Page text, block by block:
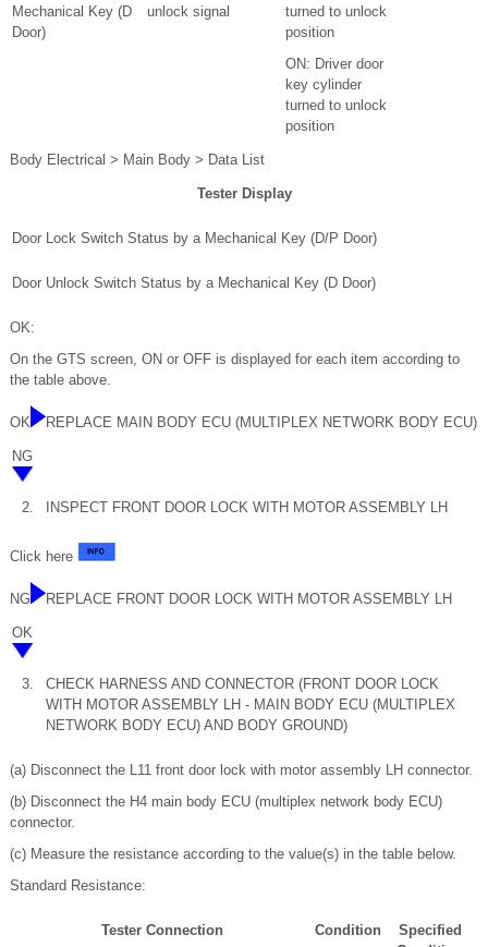
Mechanical Key (D
Door)
unlock signal
turned to unlock
position
ON: Driver door
key cylinder
turned to unlock
position
Body Electrical > Main Body > Data List
Tester Display
Door Lock Switch Status by a Mechanical Key (D/P Door)
Door Unlock Switch Status by a Mechanical Key (D Door)
OK:
On the GTS screen, ON or OFF is displayed for each item according to
the table above.
OK REPLACE MAIN BODY ECU (MULTIPLEX NETWORK BODY ECU)
NG
2. INSPECT FRONT DOOR LOCK WITH MOTOR ASSEMBLY LH
Click here
NG REPLACE FRONT DOOR LOCK WITH MOTOR ASSEMBLY LH
OK
3.
CHECK HARNESS AND CONNECTOR (FRONT DOOR LOCK
WITH MOTOR ASSEMBLY LH - MAIN BODY ECU (MULTIPLEX
NETWORK BODY ECU) AND BODY GROUND)
(a) Disconnect the L11 front door lock with motor assembly LH connector.
(b) Disconnect the H4 main body ECU (multiplex network body ECU)
connector.
(c) Measure the resistance according to the value(s) in the table below.
Standard Resistance:
Tester Connection Condition
Specified